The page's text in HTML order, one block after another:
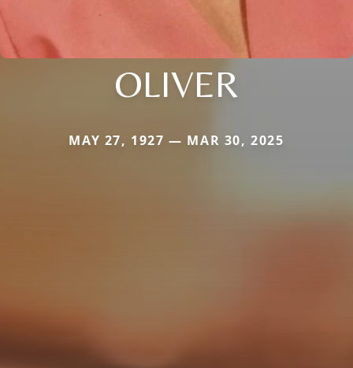
OLIVER
MAY 27, 1927 — MAR 30, 2025